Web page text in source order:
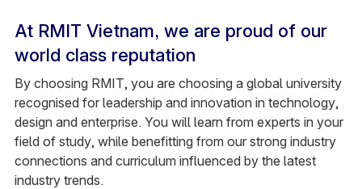
At RMIT Vietnam, we are proud of our
world class reputation
By choosing RMIT, you are choosing a global university
recognised for leadership and innovation in technology,
design and enterprise. You will learn from experts in your
field of study, while benefitting from our strong industry
connections and curriculum influenced by the latest
industry trends.